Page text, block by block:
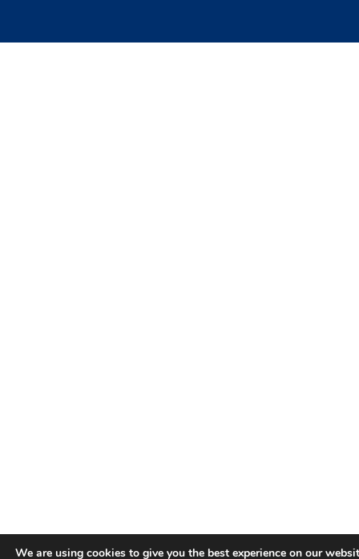
We are using cookies to give you the best experience on our